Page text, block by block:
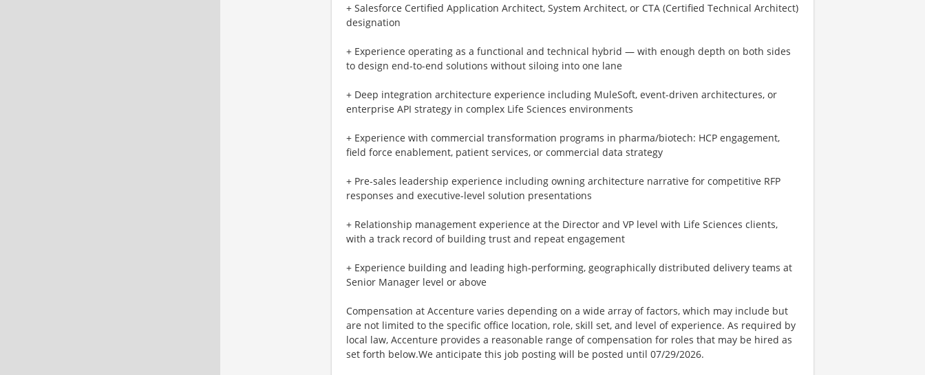
+ Salesforce Certified Application Architect, System Architect, or CTA (Certified Technical Architect)
designation
+ Experience operating as a functional and technical hybrid — with enough depth on both sides
to design end-to-end solutions without siloing into one lane
+ Deep integration architecture experience including MuleSoft, event-driven architectures, or
enterprise API strategy in complex Life Sciences environments
+ Experience with commercial transformation programs in pharma/biotech: HCP engagement,
field force enablement, patient services, or commercial data strategy
+ Pre-sales leadership experience including owning architecture narrative for competitive RFP
responses and executive-level solution presentations
+ Relationship management experience at the Director and VP level with Life Sciences clients,
with a track record of building trust and repeat engagement
+ Experience building and leading high-performing, geographically distributed delivery teams at
Senior Manager level or above
Compensation at Accenture varies depending on a wide array of factors, which may include but
are not limited to the specific office location, role, skill set, and level of experience. As required by
local law, Accenture provides a reasonable range of compensation for roles that may be hired as
set forth below.We anticipate this job posting will be posted until 07/29/2026.